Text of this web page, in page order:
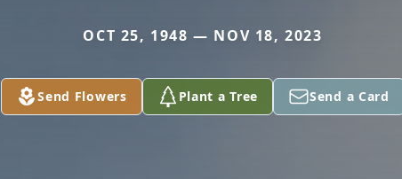
OCT 25, 1948 — NOV 18, 2023
Send Flowers Plant a Tree Send a Card